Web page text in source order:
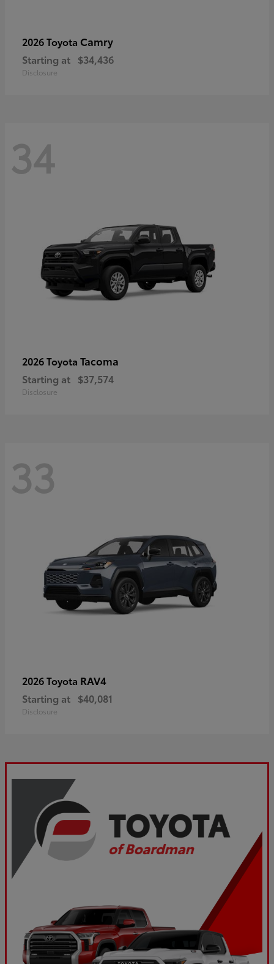
2026 Toyota Camry
Starting at $34,436
Disclosure
34
2026 Toyota Tacoma
Starting at $37,574
Disclosure
33
2026 Toyota RAV4
Starting at $40,081
Disclosure